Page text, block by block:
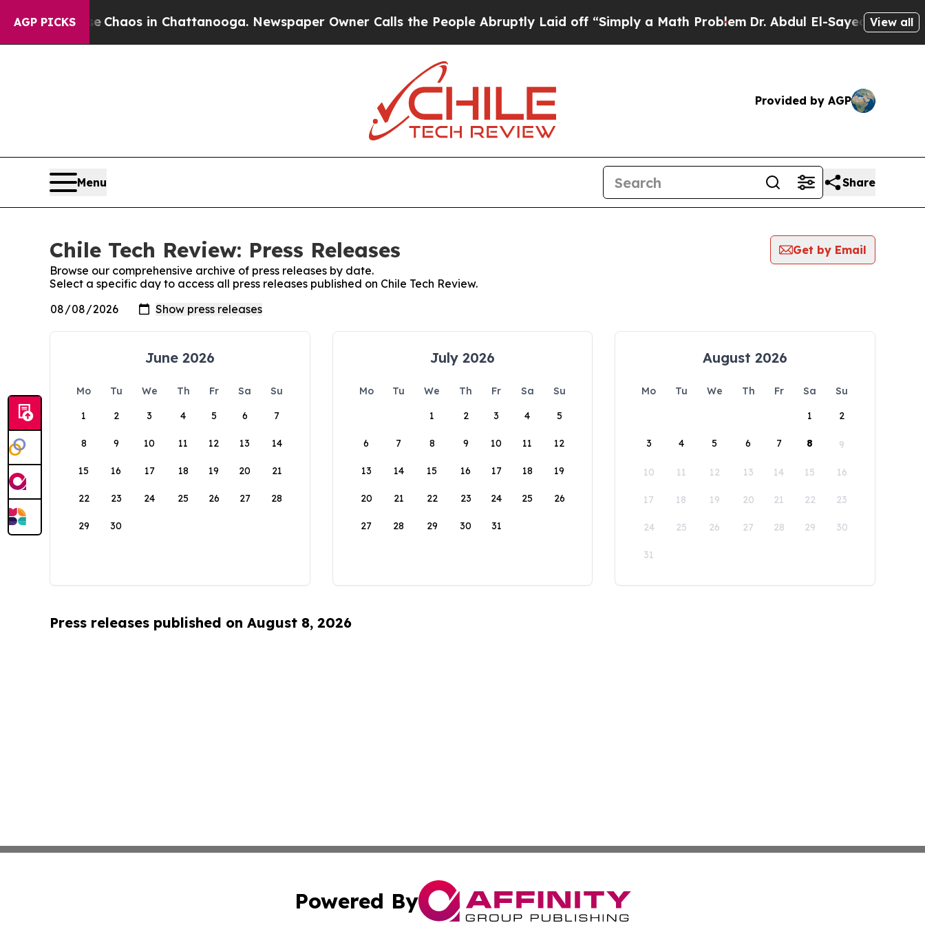
AGP PICKS
Collapse Chaos in Chattanooga. Newspaper Owner Calls the People Abruptly Laid off “Simply a Math ProblemDr. Abdul El-Sayed on Historic
View all
Provided by AGP
Menu Share
Chile Tech Review: Press Releases
Get by Email
Browse our comprehensive archive of press releases by date.
Select a specific day to access all press releases published on Chile Tech Review.
June 2026
Mo Tu We Th Fr Sa
Su
1
2 3 4 5 6 7
8 9 10 11 12 13 14
15 16 17 18 19 20 21
22 23 24 25 26 27 28
29 30
July 2026
Mo Tu We Th Fr Sa
Su
1
2 3 4 5
6 7 8 9 10 11 12
13 14 15 16 17 18 19
20 21 22 23 24 25 26
27 28 29 30 31
August 2026
Mo Tu We Th Fr Sa
Su
1
2
3 4 5 6 7 8 9
10 11 12 13 14 15 16
17 18 19 20 21 22 23
24 25 26 27 28 29 30
31
Press releases published on August 8, 2026
Powered By